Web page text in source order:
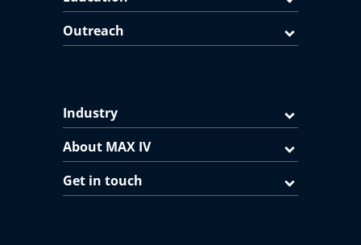
Outreach
Industry
About MAX IV
Get in touch